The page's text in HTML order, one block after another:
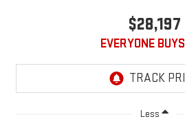
$28,197
EVERYONE
Less